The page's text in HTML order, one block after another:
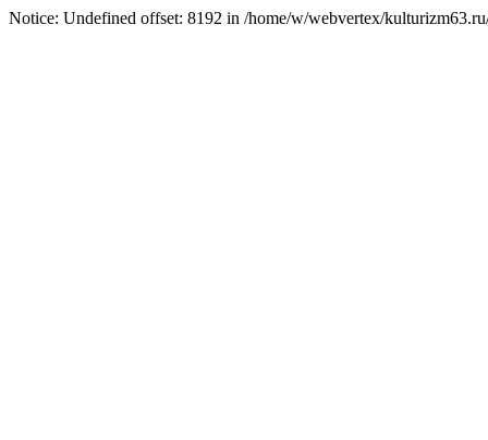
Notice: Undefined offset: 8192 in /home/w/webvertex/